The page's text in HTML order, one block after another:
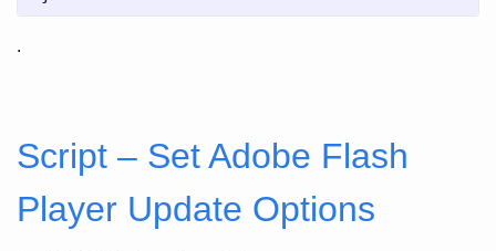
.
Script – Set Adobe Flash
Player Update Options